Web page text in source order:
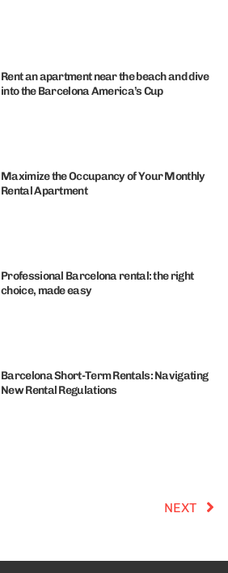
Rent an apartment near the beach and dive
into the Barcelona America’s Cup
Maximize the Occupancy of Your Monthly
Rental Apartment
Professional Barcelona rental: the right
choice, made easy
Barcelona Short-Term Rentals: Navigating
New Rental Regulations
NEXT